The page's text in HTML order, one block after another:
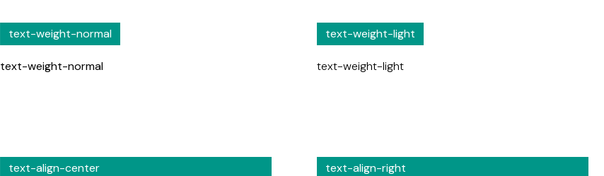
text-weight-normal
text-weight-normal
text-weight-light
text-weight-light
text-align-center text-align-right